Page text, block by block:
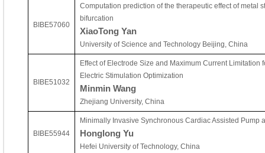
BIBE57060
Computation prediction of the therapeutic effect of metal
bifurcation
XiaoTong Yan
University of Science and Technology Beijing, China
BIBE51032
Effect of Electrode Size and Maximum Current Limitation
Electric Stimulation Optimization
Minmin Wang
Zhejiang University, China
BIBE55944
Minimally Invasive Synchronous Cardiac Assisted Pump
Honglong Yu
Hefei University of Technology, China